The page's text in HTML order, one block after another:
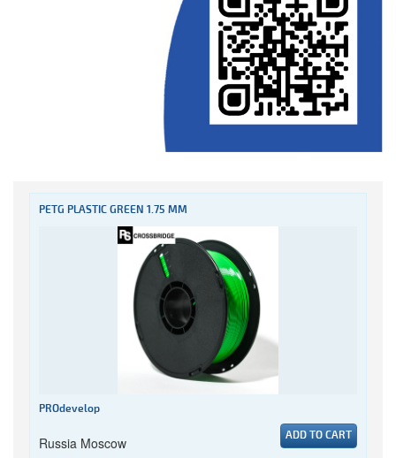
PETG PLASTIC GREEN 1.75 MM
PROdevelop
Russia Moscow ADD TO CART